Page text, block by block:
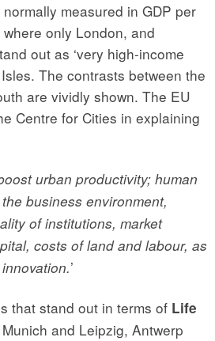
measured in GDP per
only London, and
out as ‘very high-income
The contrasts between the
are vividly shown. The EU
Centre for Cities in explaining
urban productivity; human
business environment,
of institutions, market
costs of land and labour, as
’
that stand out in terms of Life
and Leipzig, Antwerp